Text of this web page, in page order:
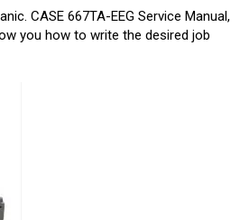
CASE 667TA-EEG Service Manual,
you how to write the desired job